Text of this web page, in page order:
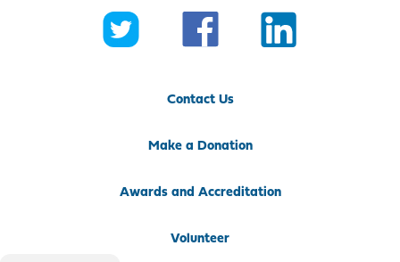
Contact Us
Make a Donation
Awards and Accreditation
Volunteer